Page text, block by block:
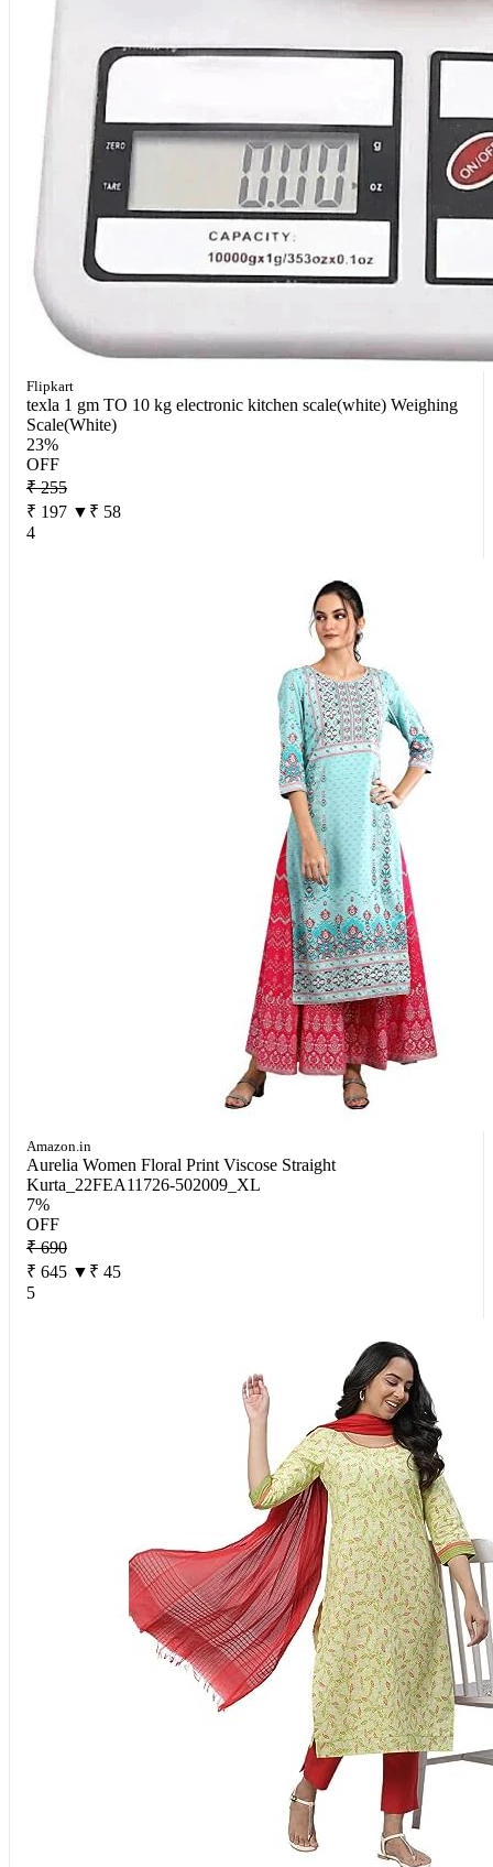
Flipkart
texla 1 gm TO 10 kg electronic kitchen scale(white) Weighing
Scale(White)
23%
OFF
₹ 255
₹ 197 ▼₹ 58
4
Amazon.in
Aurelia Women Floral Print Viscose Straight
Kurta_22FEA11726-502009_XL
7%
OFF
₹ 690
₹ 645 ▼₹ 45
5